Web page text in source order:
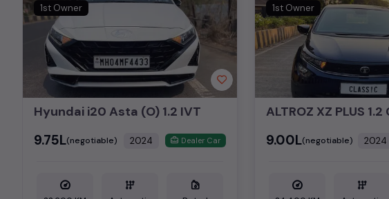
1st Owner
Hyundai i20 Asta (O) 1.2 IVT
₹9.75L(negotiable) 2024 Dealer Car
1st Owner
₹9.00L(negotiable) 2024